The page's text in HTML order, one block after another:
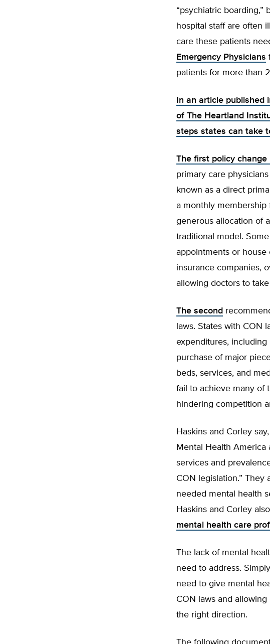
“psychiatric
hospital staff are often
care these patients
Emergency Physicians
patients for more than
In an article published
of The Heartland
steps states can take
The first policy change
primary care
known as a direct
a monthly
generous allocation of
traditional model.
appointments or house
insurance companies,
allowing doctors to
The second
laws. States with CON
expenditures,
purchase of major
beds, services, and
fail to achieve many of
hindering competition
Haskins and Corley
Mental Health America
services and
CON legislation.”
needed mental health
Haskins and Corley
mental health care
The lack of mental
need to address.
need to give mental
CON laws and
the right direction.